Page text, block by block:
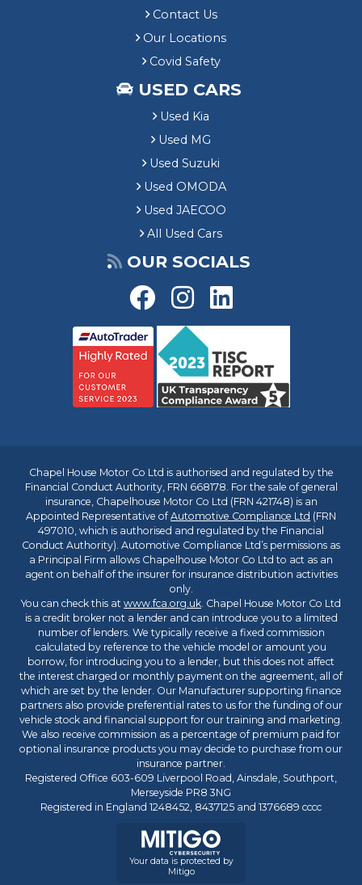
Contact Us
Our Locations
Covid Safety
USED CARS
Used Kia
Used MG
Used Suzuki
Used OMODA
Used JAECOO
All Used Cars
OUR SOCIALS
Chapel House Motor Co Ltd is authorised and regulated by the
Financial Conduct Authority, FRN 668178. For the sale of general
insurance, Chapelhouse Motor Co Ltd (FRN 421748) is an
Appointed Representative ofAutomotive Compliance Ltd (FRN
497010, which is authorised and regulated by the Financial
Conduct Authority). Automotive Compliance Ltd’s permissions as
a Principal Firm allows Chapelhouse Motor Co Ltd to act as an
agent on behalf of the insurer for insurance distribution activities
only.
You can check this at www.fca.org.uk. Chapel House Motor Co Ltd
is a credit broker not a lender and can introduce you to a limited
number of lenders. We typically receive a fixed commission
calculated by reference to the vehicle model or amount you
borrow, for introducing you to a lender, but this does not affect
the interest charged or monthly payment on the agreement, all of
which are set by the lender. Our Manufacturer supporting finance
partners also provide preferential rates to us for the funding of our
vehicle stock and financial support for our training and marketing.
We also receive commission as a percentage of premium paid for
optional insurance products you may decide to purchase from our
insurance partner.
Registered Office 603-609 Liverpool Road, Ainsdale, Southport,
Merseyside PR8 3NG
Registered in England 1248452, 8437125 and 1376689 cccc
Your data is protected by
Mitigo